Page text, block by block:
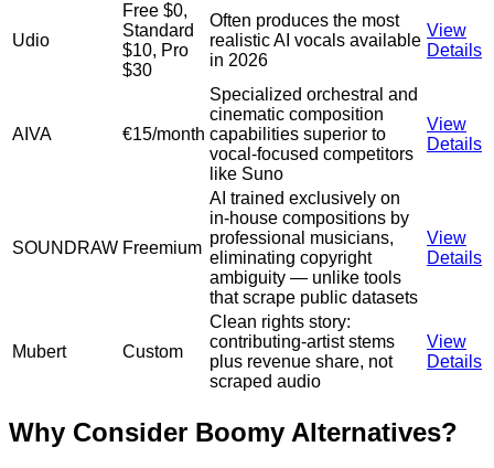
Udio
Free $0,
Standard
$10, Pro
$30
Often produces the most
realistic AI vocals available
in 2026
View
Details
AIVA €15/month
Specialized orchestral and
cinematic composition
capabilities superior to
vocal-focused competitors
like Suno
View
Details
SOUNDRAW Freemium
AI trained exclusively on
in-house compositions by
professional musicians,
eliminating copyright
ambiguity — unlike tools
that scrape public datasets
View
Details
Mubert Custom
Clean rights story:
contributing-artist stems
plus revenue share, not
scraped audio
View
Details
Why Consider Boomy Alternatives?